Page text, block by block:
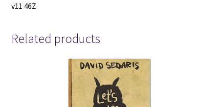
v11 46Z
Related products